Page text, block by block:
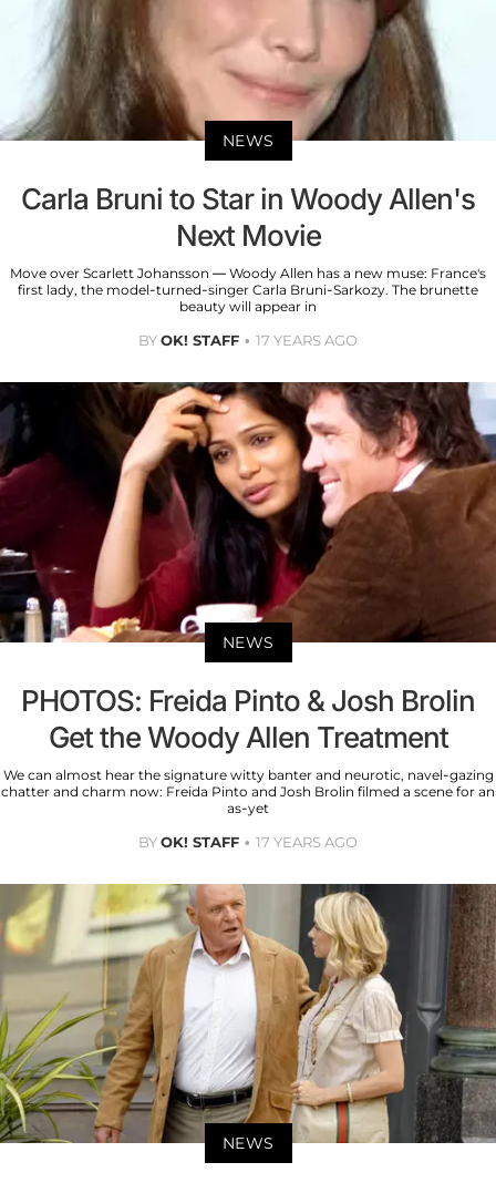
NEWS
Carla Bruni to Star in Woody Allen's
Next Movie
Move over Scarlett Johansson — Woody Allen has a new muse: France's
first lady, the model-turned-singer Carla Bruni-Sarkozy. The brunette
beauty will appear in
BYOK! STAFF 17 YEARS AGO
NEWS
PHOTOS: Freida Pinto & Josh Brolin
Get the Woody Allen Treatment
We can almost hear the signature witty banter and neurotic, navel-gazing
chatter and charm now: Freida Pinto and Josh Brolin filmed a scene for an
as-yet
BYOK! STAFF 17 YEARS AGO
NEWS